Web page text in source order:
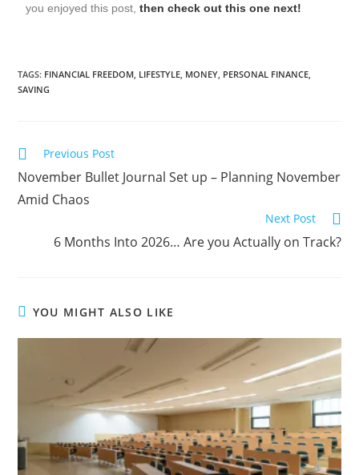
you enjoyed this post,then check out this one next!
TAGS: FINANCIAL FREEDOM LIFESTYLE MONEY PERSONAL FINANCE
SAVING
Previous Post
November Bullet Journal Set up – Planning November
Amid Chaos
Next Post
6 Months Into 2026… Are you Actually on Track?
YOU MIGHT ALSO LIKE